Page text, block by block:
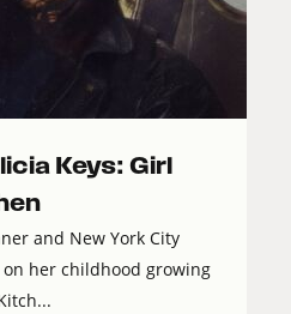
Keys: Girl
and New York City
her childhood growing